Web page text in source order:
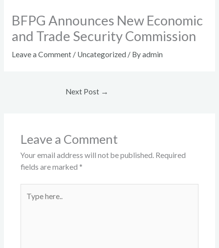
BFPG Announces New Economic
and Trade Security Commission​
Leave a Comment / Uncategorized / Byadmin
Next Post →
Leave a Comment
Your email address will not be published. Required
fields are marked *
here..